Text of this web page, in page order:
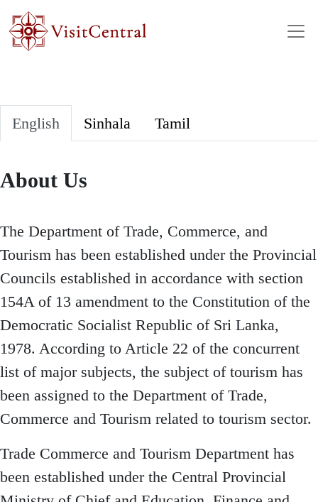
English Sinhala Tamil
About Us
The Department of Trade, Commerce, and
Tourism has been established under the Provincial
Councils established in accordance with section
154A of 13 amendment to the Constitution of the
Democratic Socialist Republic of Sri Lanka,
1978. According to Article 22 of the concurrent
list of major subjects, the subject of tourism has
been assigned to the Department of Trade,
Commerce and Tourism related to tourism sector.
Trade Commerce and Tourism Department has
been established under the Central Provincial